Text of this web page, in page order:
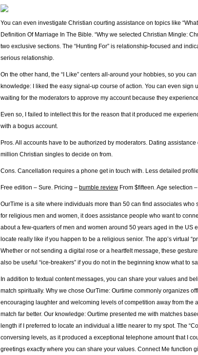
You can even investigate Christian courting assistance on topics like
Definition Of Marriage In The Bible. “Why we selected Christian Mingle:
two exclusive sections. The “Hunting For” is relationship-focused and
serious relationship.
On the other hand, the “I Like” centers all-around your hobbies, so you
knowledge: I liked the easy signal-up course of action. You can even
waiting for the moderators to approve my account because they
Even so, I failed to intellect this for the reason that it produced me
with a bogus account.
Pros. All accounts have to be authorized by moderators. Dating
million Christian singles to decide on from.
Cons. Cancellation requires a phone get in touch with. Less detailed
Free edition – Sure. Pricing – bumble review From $fifteen. Age selection
OurTime is a site where individuals more than 50 can find associates
for religious men and women, it does assistance people who want to
about a few-quarters of men and women around 50 years aged in the
locate really like if you happen to be a religious senior. The app’s virtual
Whether or not sending a digital rose or a heartfelt message, these
also be useful “ice-breakers” if you do not in the beginning know what to
In addition to textual content messages, you can share your values and
match spiritually. Why we chose OurTime: Ourtime commonly organizes
encouraging laughter and welcoming levels of competition away from
match far better. Our knowledge: Ourtime presented me with matches
length if I preferred to locate an individual a little nearer to my spot. The
conversing levels, as it produced a exceptional telephone amount that I
greetings exactly where you can share your values. Connect Me function